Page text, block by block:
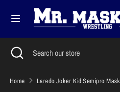
content
Currency
United States (USD $)
SearchSearch
our
Search Search
our
Close
search
Home Laredo Joker Kid Semipro Mask